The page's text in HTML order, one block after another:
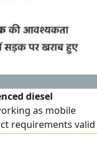
diesel
as mobile
requirements valid